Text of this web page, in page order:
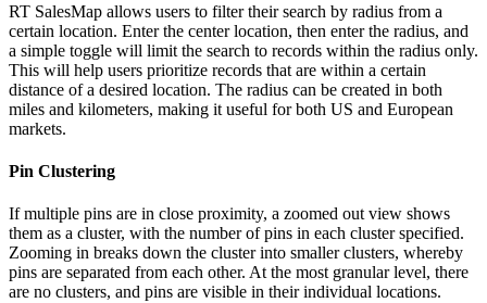
RT SalesMap allows users to filter their search by radius from a
certain location. Enter the center location, then enter the radius, and
a simple toggle will limit the search to records within the radius only.
This will help users prioritize records that are within a certain
distance of a desired location. The radius can be created in both
miles and kilometers, making it useful for both US and European
markets.
Pin Clustering
If multiple pins are in close proximity, a zoomed out view shows
them as a cluster, with the number of pins in each cluster specified.
Zooming in breaks down the cluster into smaller clusters, whereby
pins are separated from each other. At the most granular level, there
are no clusters, and pins are visible in their individual locations.